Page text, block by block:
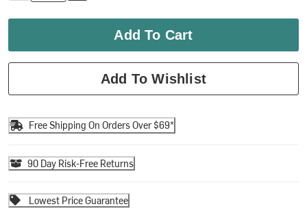
Add To Cart
Add To Wishlist
Free Shipping On Orders Over $69*
90 Day Risk-Free Returns
Lowest Price Guarantee